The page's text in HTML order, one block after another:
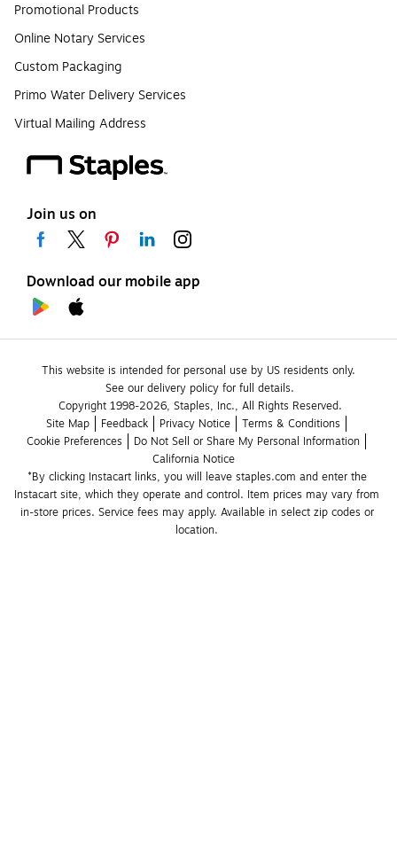
Promotional Products
Online Notary Services
Custom Packaging
Primo Water Delivery Services
Virtual Mailing Address
Join us on
Download our mobile app
This website is intended for personal use by US residents only.
See our delivery policy for full details.
Copyright 1998-2026, Staples, Inc., All Rights Reserved.
Site Map
Feedback Privacy Notice
Terms & Conditions
Cookie Preferences
Do Not Sell or Share My Personal Information
California Notice
*By clicking Instacart links, you will leave staples.com and enter the
Instacart site, which they operate and control. Item prices may vary from
in-store prices. Service fees may apply. Available in select zip codes or
location.